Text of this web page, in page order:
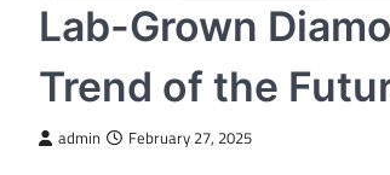
Lab-Grown
Trend of the
admin February 27, 2025